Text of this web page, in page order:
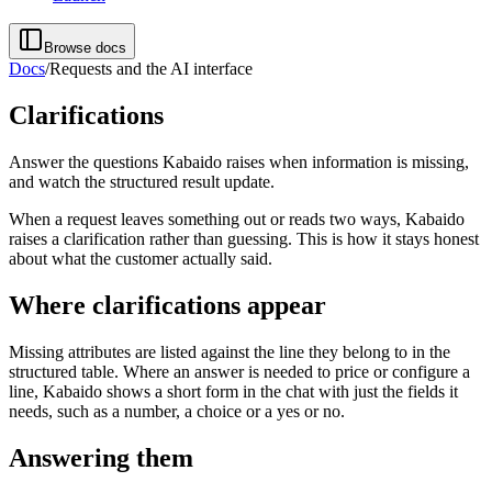
Browse docs
Docs/Requests and the AI interface
Clarifications
Answer the questions Kabaido raises when information is missing,
and watch the structured result update.
When a request leaves something out or reads two ways, Kabaido
raises a clarification rather than guessing. This is how it stays honest
about what the customer actually said.
Where clarifications appear
Missing attributes are listed against the line they belong to in the
structured table. Where an answer is needed to price or configure a
line, Kabaido shows a short form in the chat with just the fields it
needs, such as a number, a choice or a yes or no.
Answering them